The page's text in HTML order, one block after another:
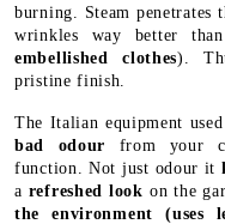
burning. Steam
wrinkles way better
embellished clothes).
pristine finish.
The Italian equipment
bad odour from your
function. Not just odour it
a refreshed look on the
the environment (uses